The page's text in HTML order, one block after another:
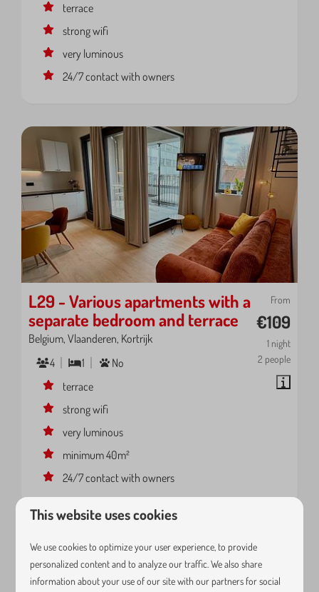
terrace
strong wifi
very luminous
24/7 contact with owners
From
€109
1 night
2 people
L29 - Various apartments with a
separate bedroom and terrace
Belgium, Vlaanderen, Kortrijk
4
1
No
terrace
strong wifi
very luminous
minimum 40m²
24/7 contact with owners
This website uses cookies
We use cookies to optimize your user experience, to provide
personalized content and to analyze our traffic. We also share
information about your use of our site with our partners for social